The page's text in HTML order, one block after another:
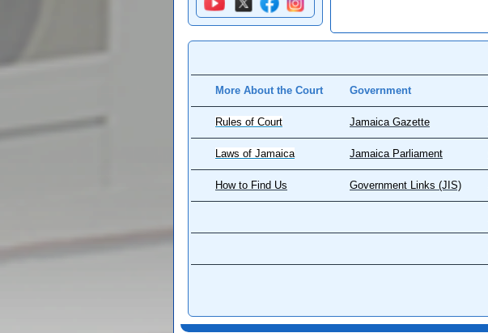
More About the Court Government
Rules of Court Jamaica Gazette
Laws of Jamaica Jamaica Parliament
How to Find Us Government Links (JIS)